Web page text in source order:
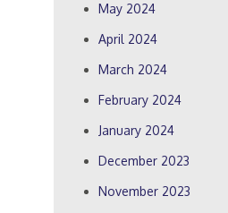
May 2024
April 2024
March 2024
February 2024
January 2024
December 2023
November 2023